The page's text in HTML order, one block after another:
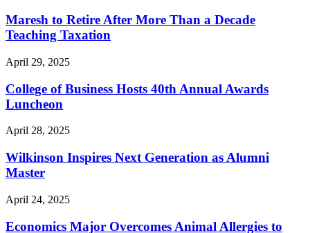
Maresh to Retire After More Than a Decade
Teaching Taxation
April 29, 2025
College of Business Hosts 40th Annual Awards
Luncheon
April 28, 2025
Wilkinson Inspires Next Generation as Alumni
Master
April 24, 2025
Economics Major Overcomes Animal Allergies to